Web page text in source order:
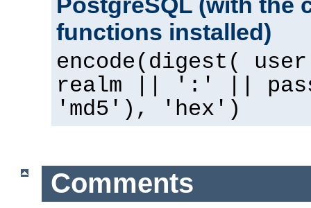
functions installed)
encode(digest(
realm || ':' ||
'md5'), 'hex')
Comments